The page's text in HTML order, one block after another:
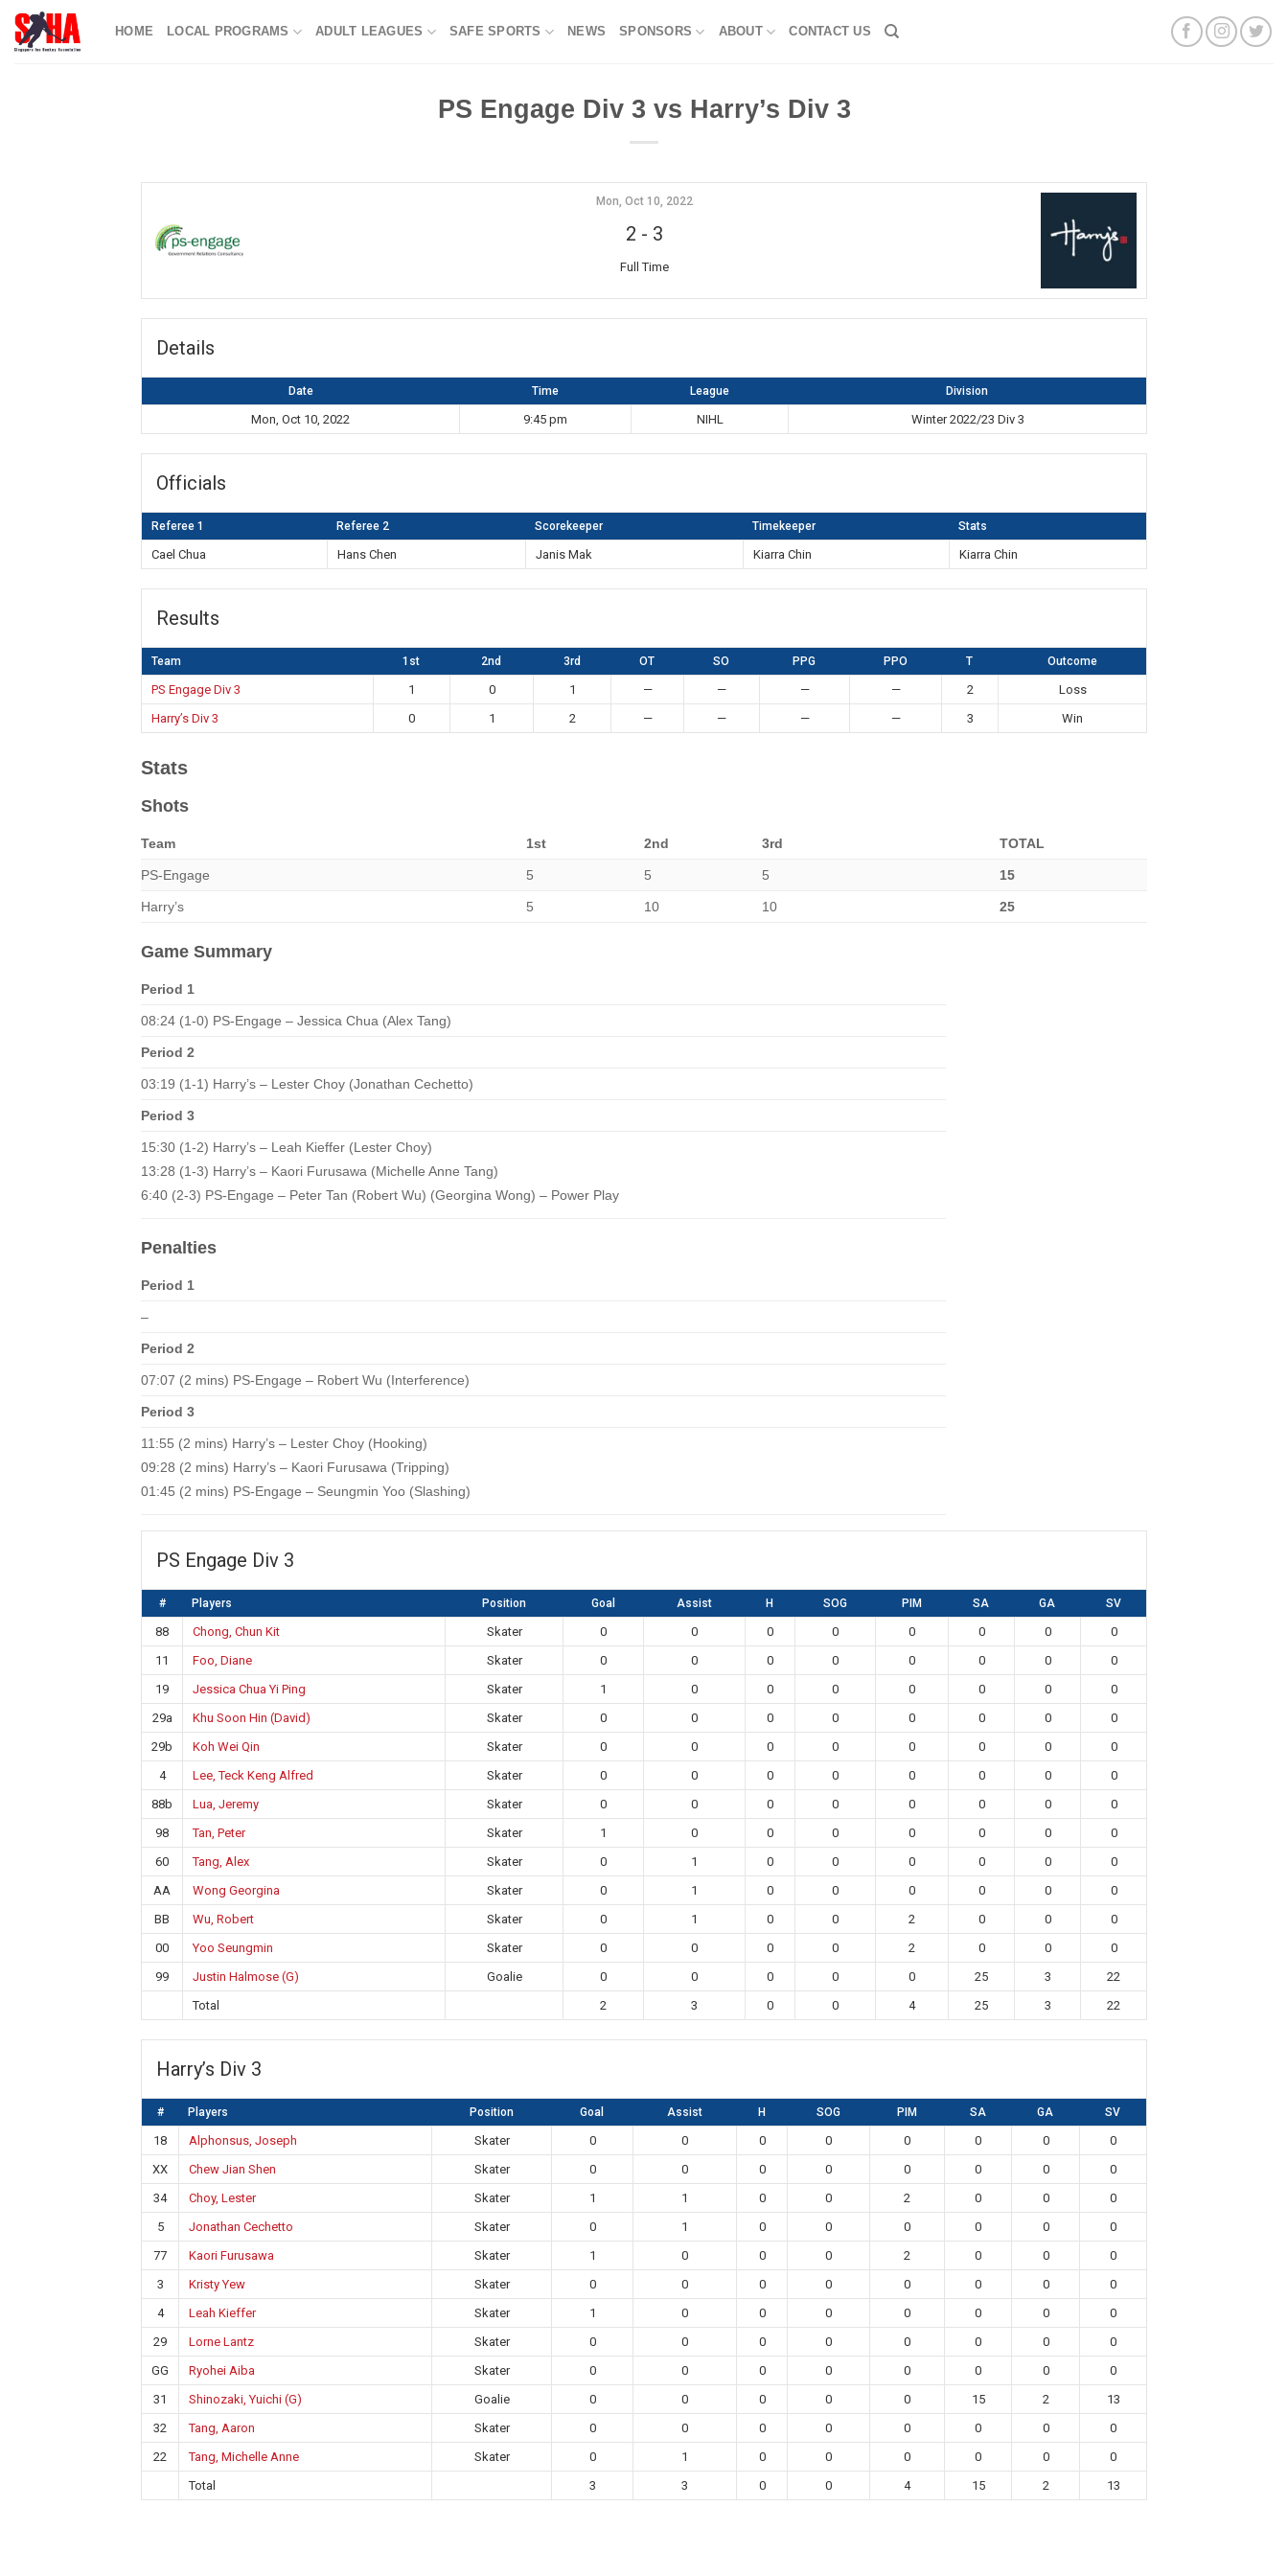
Skip
HOME LOCAL PROGRAMS ADULT LEAGUES SAFE SPORTS NEWS SPONSORS ABOUT CONTACT US
PS Engage Div 3 vs Harry’s Div 3
Mon, Oct 10, 2022
2 - 3
Full Time
Details
Date Time League Division
Mon, Oct 10, 2022 9:45 pm NIHL Winter 2022/23 Div 3
Officials
Referee 1 Referee 2 Scorekeeper Timekeeper Stats
Cael Chua Hans Chen Janis Mak Kiarra Chin Kiarra Chin
Results
Team 1st 2nd 3rd OT SO PPG PPO T Outcome
PS Engage Div 3 1 0 1 — — — — 2
Loss
Harry’s Div 3
0 1 2 — — — — 3 Win
Stats
Shots
Team 1st 2nd 3rd TOTAL
PS-Engage 5 5 5 15
Harry’s 5 10 10 25
Game Summary
Period 1
08:24 (1-0) PS-Engage – Jessica Chua (Alex Tang)
Period 2
03:19 (1-1) Harry’s – Lester Choy (Jonathan Cechetto)
Period 3
15:30 (1-2) Harry’s – Leah Kieffer (Lester Choy)
13:28 (1-3) Harry’s – Kaori Furusawa (Michelle Anne Tang)
6:40 (2-3) PS-Engage – Peter Tan (Robert Wu) (Georgina Wong) – Power Play
Penalties
Period 1
–
Period 2
07:07 (2 mins) PS-Engage – Robert Wu (Interference)
Period 3
11:55 (2 mins) Harry’s – Lester Choy (Hooking)
09:28 (2 mins) Harry’s – Kaori Furusawa (Tripping)
01:45 (2 mins) PS-Engage – Seungmin Yoo (Slashing)
PS Engage Div 3
# Players Position Goal Assist H SOG PIM SA GA SV
88 Chong, Chun Kit Skater 0 0 0 0 0 0 0
0
11
Foo, Diane Skater 0 0 0 0 0 0 0
0
19
Jessica Chua Yi Ping Skater 1 0 0 0 0 0 0
0
29a
Khu Soon Hin (David) Skater 0 0 0 0 0 0 0
0
29b
Koh Wei Qin Skater 0 0 0 0 0 0 0
0
4
Lee, Teck Keng Alfred Skater 0 0 0 0 0 0 0
0
88b
Lua, Jeremy Skater 0 0 0 0 0 0 0
0
98
Tan, Peter Skater 1 0 0 0 0 0 0
0
60
Tang, Alex Skater 0 1 0 0 0 0 0
0
AA
Wong Georgina Skater 0 1 0 0 0 0 0
0
BB
Wu, Robert Skater 0 1 0 0 2 0 0
0
00
Yoo Seungmin Skater 0 0 0 0 2 0 0
0
99
Justin Halmose (G) Goalie 0 0 0 0 0 25 3
22
Total
2 3 0 0 4 25 3 22
Harry’s Div 3
# Players Position Goal Assist H SOG PIM SA GA SV
18 Alphonsus, Joseph Skater 0 0 0 0 0 0 0
0
XX
Chew Jian Shen Skater 0 0 0 0 0 0 0
0
34
Choy, Lester Skater 1 1 0 0 2 0 0
0
5
Jonathan Cechetto Skater 0 1 0 0 0 0 0
0
77
Kaori Furusawa Skater 1 0 0 0 2 0 0
0
3
Kristy Yew Skater 0 0 0 0 0 0 0
0
4
Leah Kieffer Skater 1 0 0 0 0 0 0
0
29
Lorne Lantz Skater 0 0 0 0 0 0 0
0
GG
Ryohei Aiba Skater 0 0 0 0 0 0 0
0
31
Shinozaki, Yuichi (G) Goalie 0 0 0 0 0 15 2
13
32
Tang, Aaron Skater 0 0 0 0 0 0 0
0
22
Tang, Michelle Anne Skater 0 1 0 0 0 0 0
0
Total
3 3 0 0 4 15 2 13